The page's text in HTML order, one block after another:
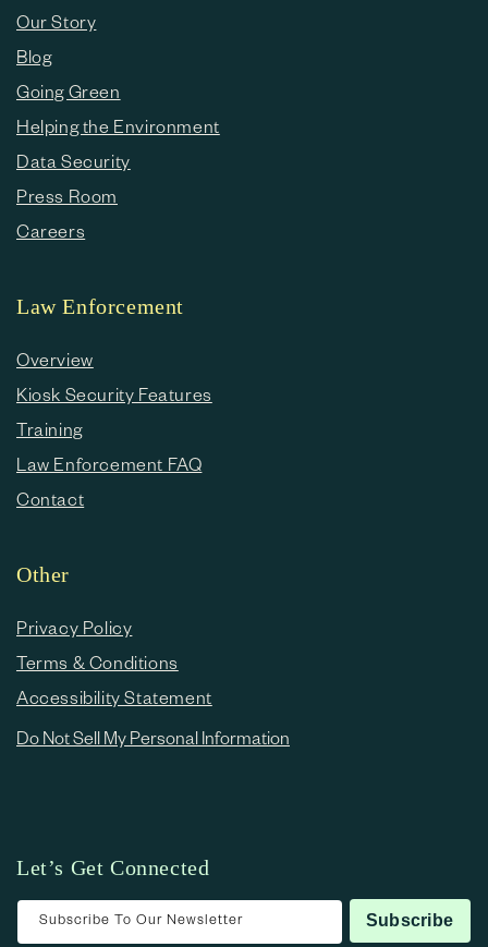
Our Story
Blog
Going Green
Helping the Environment
Data Security
Press Room
Careers
Law Enforcement
Overview
Kiosk Security Features
Training
Law Enforcement FAQ
Contact
Other
Privacy Policy
Terms & Conditions
Accessibility Statement
Do Not Sell My Personal Information
Let’s Get Connected
Subscribe To Our Newsletter Subscribe